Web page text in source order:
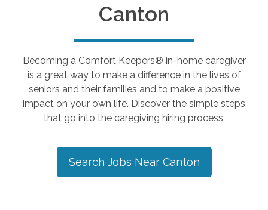
Canton
Becoming a Comfort Keepers® in-home caregiver
is a great way to make a difference in the lives of
seniors and their families and to make a positive
impact on your own life. Discover the simple steps
that go into the caregiving hiring process.
Search Jobs Near Canton